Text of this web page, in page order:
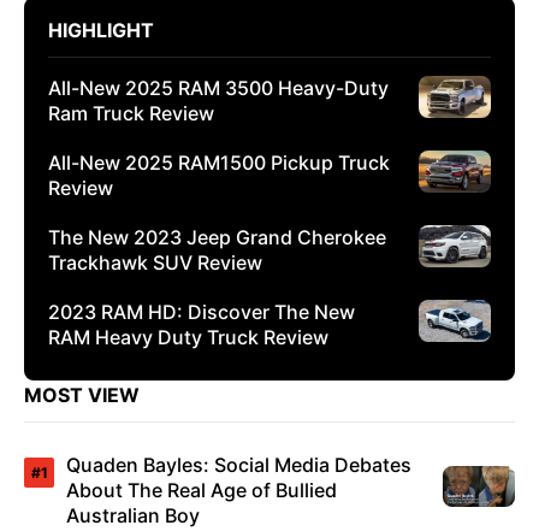
HIGHLIGHT
All-New 2025 RAM 3500 Heavy-Duty
Ram Truck Review
All-New 2025 RAM1500 Pickup Truck
Review
The New 2023 Jeep Grand Cherokee
Trackhawk SUV Review
2023 RAM HD: Discover The New
RAM Heavy Duty Truck Review
MOST VIEW
Quaden Bayles: Social Media Debates
About The Real Age of Bullied
Australian Boy